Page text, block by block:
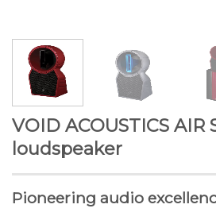
VOID ACOUSTICS AIR
loudspeaker
Pioneering audio